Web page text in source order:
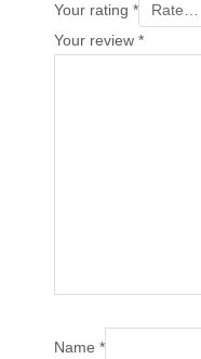
Your rating*
Your review*
Name*